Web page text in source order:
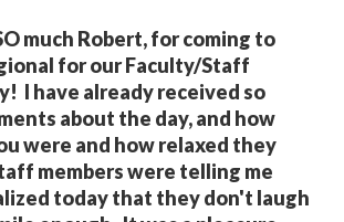
much Robert, for coming to
for our Faculty/Staff
I have already received so
about the day, and how
were and how relaxed they
members were telling me
today that they don't laugh